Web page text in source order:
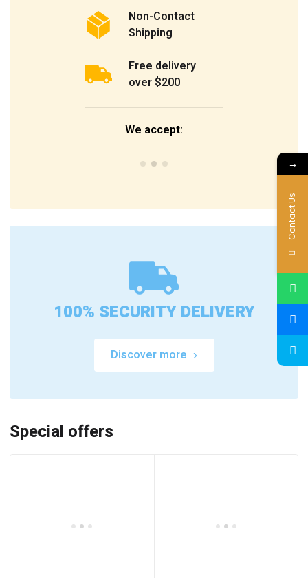
Non-Contact
Shipping
Free delivery
over $200
We accept:
100% SECURITY DELIVERY
Discover more
Special offers
→
Contact Us